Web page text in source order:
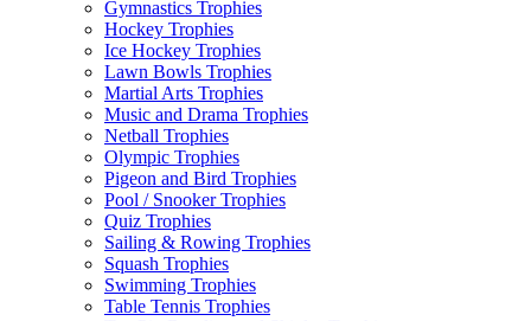
Gymnastics Trophies
Hockey Trophies
Ice Hockey Trophies
Lawn Bowls Trophies
Martial Arts Trophies
Music and Drama Trophies
Netball Trophies
Olympic Trophies
Pigeon and Bird Trophies
Pool / Snooker Trophies
Quiz Trophies
Sailing & Rowing Trophies
Squash Trophies
Swimming Trophies
Table Tennis Trophies